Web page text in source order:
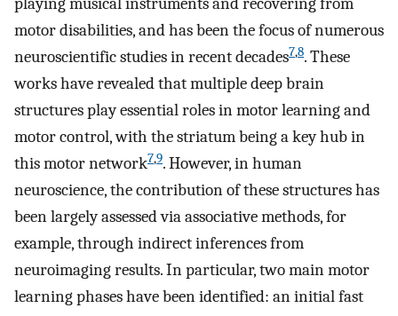
motor disabilities, and has been the focus of numerous
neuroscientific studies in recent decades7,8. These
works have revealed that multiple deep brain
structures play essential roles in motor learning and
motor control, with the striatum being a key hub in
this motor network7,9. However, in human
neuroscience, the contribution of these structures has
been largely assessed via associative methods, for
example, through indirect inferences from
neuroimaging results. In particular, two main motor
learning phases have been identified: an initial fast